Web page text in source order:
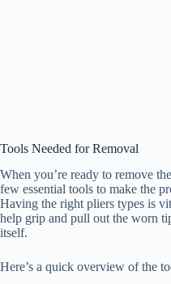
Tools Needed for Removal
When you’re ready to remove
few essential tools to make the
Having the right pliers types is
help grip and pull out the worn
itself.
Here’s a quick overview of the